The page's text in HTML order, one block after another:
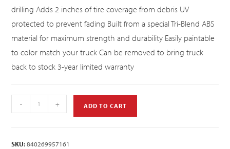
drilling Adds 2 inches of tire coverage from debris UV
protected to prevent fading Built from a special Tri-Blend ABS
material for maximum strength and durability Easily paintable
to color match your truck Can be removed to bring truck
back to stock 3-year limited warranty
- + ADD TO CART
SKU:840269957161